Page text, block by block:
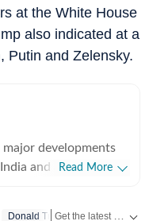
at the White House
also indicated at a
Putin and Zelensky.
developments
and around the
Read More
Donald Trump Us Top News